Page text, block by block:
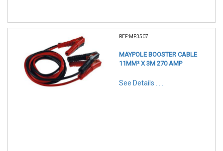
REF:MP3507
MAYPOLE BOOSTER CABLE
11MM² X 3M 270 AMP
See Details . . .